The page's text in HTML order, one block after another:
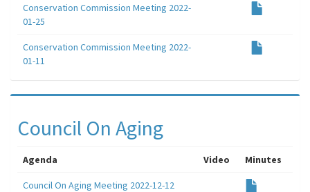
Conservation Commission Meeting 2022-
01-25
Conservation Commission Meeting 2022-
01-11
Council On Aging
Agenda Video Minutes
Council On Aging Meeting 2022-12-12